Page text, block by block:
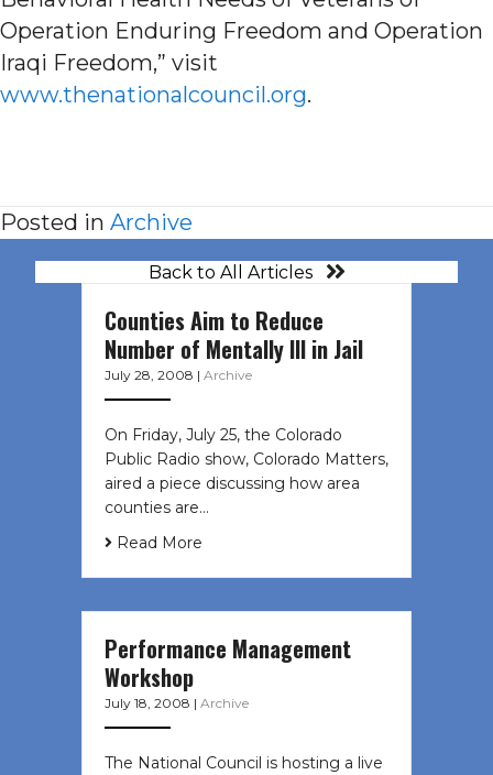
Operation Enduring Freedom and Operation
Iraqi Freedom,” visit
www.thenationalcouncil.org.
Posted in Archive
Back to All Articles
Counties Aim to Reduce
Number of Mentally Ill in Jail
July 28, 2008 | Archive
On Friday, July 25, the Colorado
Public Radio show, Colorado Matters,
aired a piece discussing how area
counties are…
Read More
Performance Management
Workshop
July 18, 2008 | Archive
The National Council is hosting a live